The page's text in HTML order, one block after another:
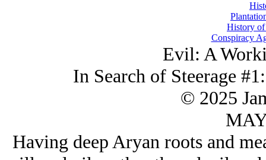
History of
Conspiracy
Evil: A
In Search of Steerage
© 2025
Having deep Arуan roots and